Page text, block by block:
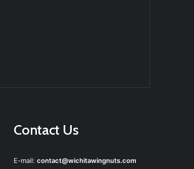
Contact Us
E-mail: contact@wichitawingnuts.com